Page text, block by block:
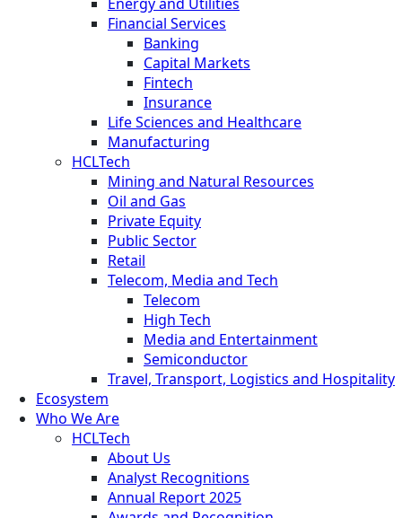
Financial Services
Banking
Capital Markets
Fintech
Insurance
Life Sciences and Healthcare
Manufacturing
HCLTech
Mining and Natural Resources
Oil and Gas
Private Equity
Public Sector
Retail
Telecom, Media and Tech
Telecom
High Tech
Media and Entertainment
Semiconductor
Travel, Transport, Logistics and Hospitality
Ecosystem
Who We Are
HCLTech
About Us
Analyst Recognitions
Annual Report 2025